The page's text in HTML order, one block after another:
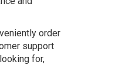
order
support
for,